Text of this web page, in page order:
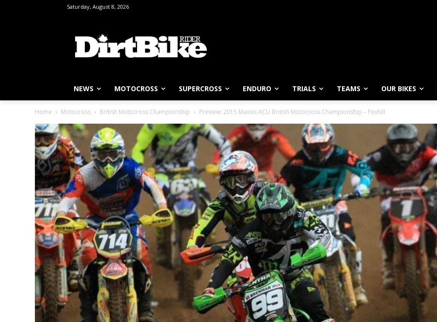
Saturday, August 8, 2026
NEWS MOTOCROSS SUPERCROSS ENDURO TRIALS TEAMS OUR BIKES
Home Motocross British Motocross Championship Preview: 2015 Maxxis ACU British Motocross Championship – Foxhill